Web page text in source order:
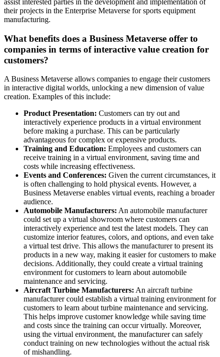
assist interested parties in the development and implementation of
their projects in the Enterprise Metaverse for sports equipment
manufacturing.
What benefits does a Business Metaverse offer to
companies in terms of interactive value creation for
customers?
A Business Metaverse allows companies to engage their customers
in interactive digital worlds, unlocking a new dimension of value
creation. Examples of this include:
Product Presentation: Customers can try out and
interactively experience products in a virtual environment
before making a purchase. This can be particularly
advantageous for complex or expensive products.
Training and Education: Employees and customers can
receive training in a virtual environment, saving time and
costs while increasing effectiveness.
Events and Conferences: Given the current circumstances, it
is often challenging to hold physical events. However, a
Business Metaverse enables virtual events, reaching a broader
audience.
Automobile Manufacturers: An automobile manufacturer
could set up a virtual showroom where customers can
interactively experience and test the latest models. They can
customize interior features, colors, and options, and even take
a virtual test drive. This allows the manufacturer to present its
products in a new way, making it easier for customers to make
decisions. Additionally, they could create a virtual training
environment for customers to learn about automobile
maintenance and servicing.
Aircraft Turbine Manufacturers: An aircraft turbine
manufacturer could establish a virtual training environment for
customers to learn about turbine maintenance and servicing.
This helps improve customer knowledge while saving time
and costs since the training can occur virtually. Moreover,
using the virtual environment, the manufacturer can safely
conduct training on new technologies without the actual risk
of mishandling.